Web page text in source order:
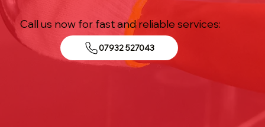
Call us now for fast and reliable services:
07932 527043